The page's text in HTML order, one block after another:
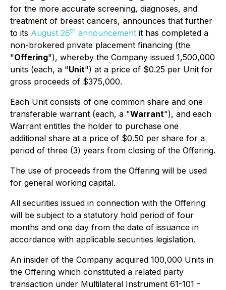
for the more accurate screening, diagnoses, and
treatment of breast cancers, announces that further
to its August 26th announcement it has completed a
non-brokered private placement financing (the
"Offering"), whereby the Company issued 1,500,000
units (each, a "Unit") at a price of $0.25 per Unit for
gross proceeds of $375,000.
Each Unit consists of one common share and one
transferable warrant (each, a "Warrant"), and each
Warrant entitles the holder to purchase one
additional share at a price of $0.50 per share for a
period of three (3) years from closing of the Offering.
The use of proceeds from the Offering will be used
for general working capital.
All securities issued in connection with the Offering
will be subject to a statutory hold period of four
months and one day from the date of issuance in
accordance with applicable securities legislation.
An insider of the Company acquired 100,000 Units in
the Offering which constituted a related party
transaction under Multilateral Instrument 61-101 -